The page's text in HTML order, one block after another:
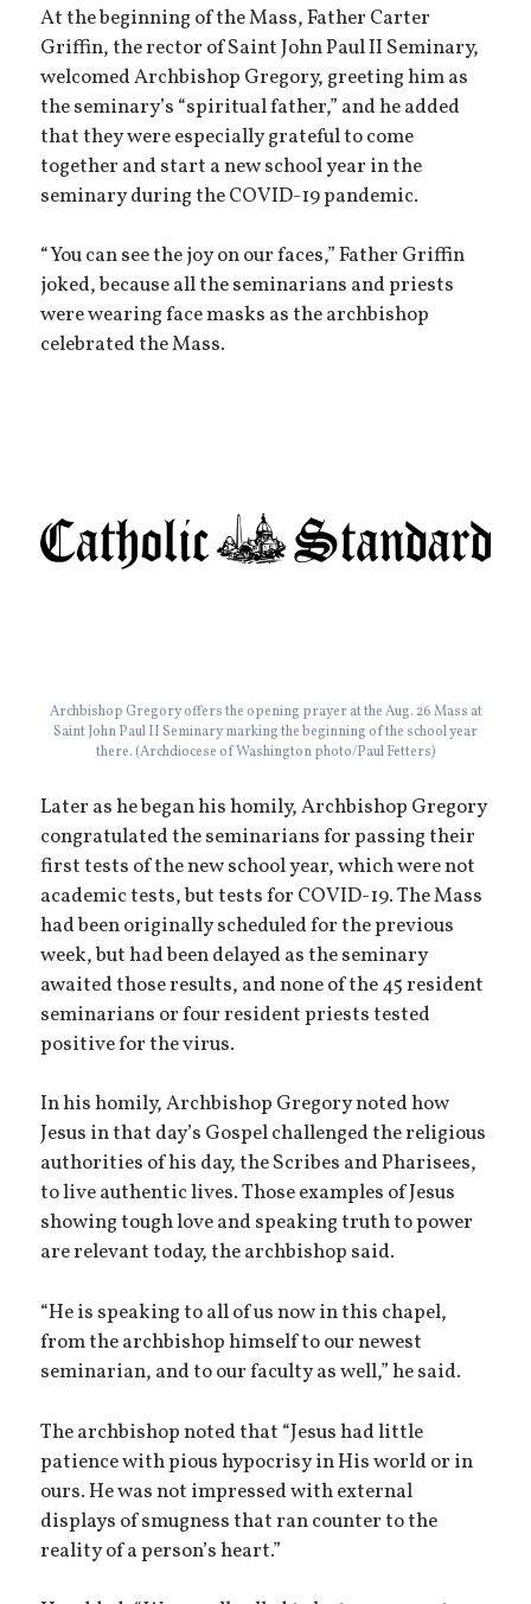
At the beginning of the Mass, Father Carter
Griffin, the rector of Saint John Paul II Seminary,
welcomed Archbishop Gregory, greeting him as
the seminary’s “spiritual father,” and he added
that they were especially grateful to come
together and start a new school year in the
seminary during the COVID-19 pandemic.
“You can see the joy on our faces,” Father Griffin
joked, because all the seminarians and priests
were wearing face masks as the archbishop
celebrated the Mass.
Archbishop Gregory offers the opening prayer at the Aug. 26 Mass at
Saint John Paul II Seminary marking the beginning of the school year
there. (Archdiocese of Washington photo/Paul Fetters)
Later as he began his homily, Archbishop Gregory
congratulated the seminarians for passing their
first tests of the new school year, which were not
academic tests, but tests for COVID-19. The Mass
had been originally scheduled for the previous
week, but had been delayed as the seminary
awaited those results, and none of the 45 resident
seminarians or four resident priests tested
positive for the virus.
In his homily, Archbishop Gregory noted how
Jesus in that day’s Gospel challenged the religious
authorities of his day, the Scribes and Pharisees,
to live authentic lives. Those examples of Jesus
showing tough love and speaking truth to power
are relevant today, the archbishop said.
“He is speaking to all of us now in this chapel,
from the archbishop himself to our newest
seminarian, and to our faculty as well,” he said.
The archbishop noted that “Jesus had little
patience with pious hypocrisy in His world or in
ours. He was not impressed with external
displays of smugness that ran counter to the
reality of a person’s heart.”